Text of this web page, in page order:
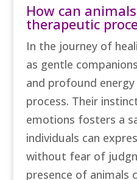
How can
therapeutic
In the journey of
as gentle
and profound
process. Their
emotions fosters a
individuals can
without fear of
presence of animals